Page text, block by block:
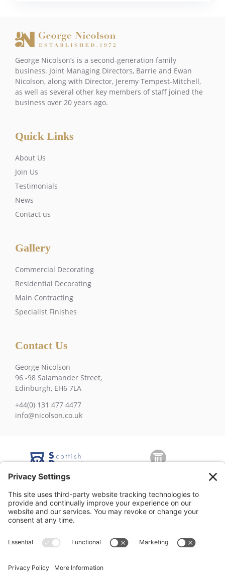
George Nicolson’s is a second-generation family
business. Joint Managing Directors, Barrie and Ewan
Nicolson, along with Director, Jeremy Tempest-Mitchell,
as well as several other key members of staff joined the
business over 20 years ago.
Quick Links
About Us
Join Us
Testimonials
News
Contact us
Gallery
Commercial Decorating
Residential Decorating
Main Contracting
Specialist Finishes
Contact Us
George Nicolson
96 -98 Salamander Street,
Edinburgh, EH6 7LA
+44(0) 131 477 4477
info@nicolson.co.uk